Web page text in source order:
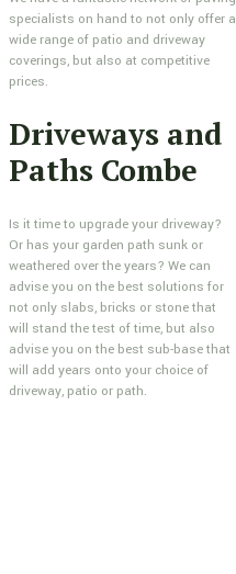
specialists on hand to not only offer a
wide range of patio and driveway
coverings, but also at competitive
prices.
Driveways and
Paths Combe
Is it time to upgrade your driveway?
Or has your garden path sunk or
weathered over the years? We can
advise you on the best solutions for
not only slabs, bricks or stone that
will stand the test of time, but also
advise you on the best sub-base that
will add years onto your choice of
driveway, patio or path.